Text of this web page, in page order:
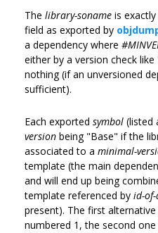
The library-soname is
field as exported by
a dependency where
either by a version check like
nothing (if an unversioned
sufficient).
Each exported symbol (listed
version being "Base" if the
associated to a minimal-
template (the main
and will end up being
template referenced by id-
present). The first
numbered 1, the second one